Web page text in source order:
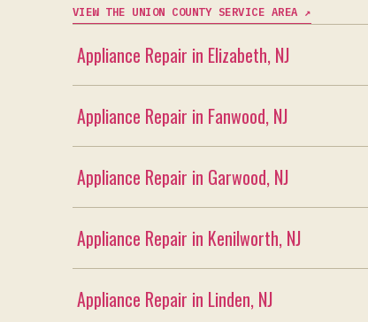
VIEW THE UNION COUNTY SERVICE AREA ↗
Appliance Repair in Elizabeth, NJ
Appliance Repair in Fanwood, NJ
Appliance Repair in Garwood, NJ
Appliance Repair in Kenilworth, NJ
Appliance Repair in Linden, NJ